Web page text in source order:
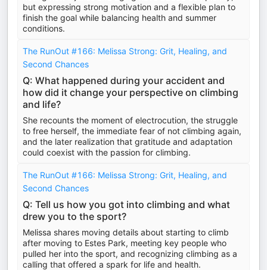
but expressing strong motivation and a flexible plan to
finish the goal while balancing health and summer
conditions.
The RunOut #166: Melissa Strong: Grit, Healing, and
Second Chances
Q: What happened during your accident and
how did it change your perspective on climbing
and life?
She recounts the moment of electrocution, the struggle
to free herself, the immediate fear of not climbing again,
and the later realization that gratitude and adaptation
could coexist with the passion for climbing.
The RunOut #166: Melissa Strong: Grit, Healing, and
Second Chances
Q: Tell us how you got into climbing and what
drew you to the sport?
Melissa shares moving details about starting to climb
after moving to Estes Park, meeting key people who
pulled her into the sport, and recognizing climbing as a
calling that offered a spark for life and health.